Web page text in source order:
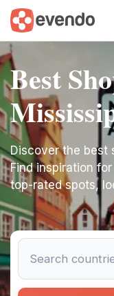
Best
Discover the best
Find inspiration
top-rated spots,